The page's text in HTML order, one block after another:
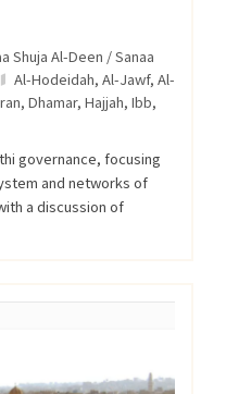
Shuja Al-Deen / Sanaa
Al-Hodeidah, Al-Jawf, Al-
, Dhamar, Hajjah, Ibb,
governance, focusing
and networks of
a discussion of